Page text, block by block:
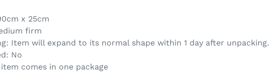
x 25cm
firm
Item will expand to its normal shape within 1 day after unpacking.
No
comes in one package